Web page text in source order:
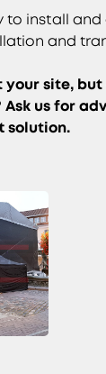
to install and
and
your site,
us for
solution.